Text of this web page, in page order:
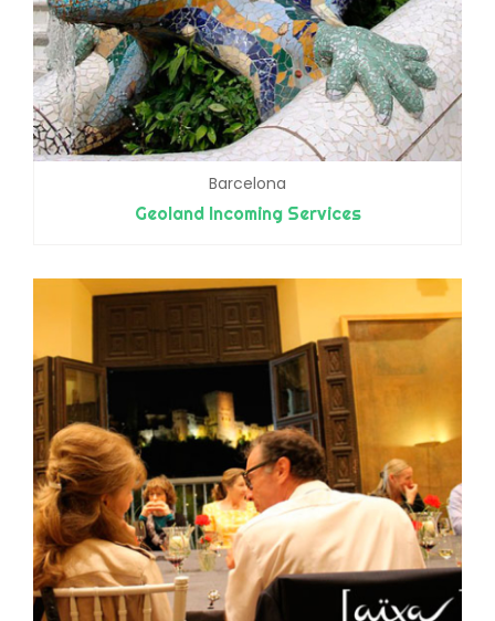
Barcelona
Geoland Incoming Services